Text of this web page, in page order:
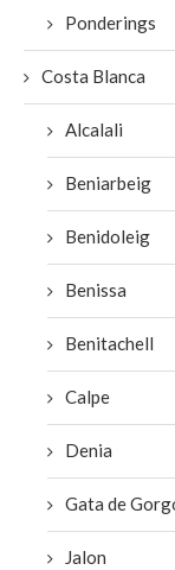
Ponderings
Costa Blanca
Alcalali
Beniarbeig
Benidoleig
Benissa
Benitachell
Calpe
Denia
Gata de
Jalon